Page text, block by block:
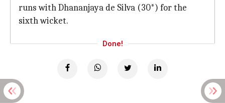
runs with Dhananjaya de Silva (30*) for the
sixth wicket.
Done!